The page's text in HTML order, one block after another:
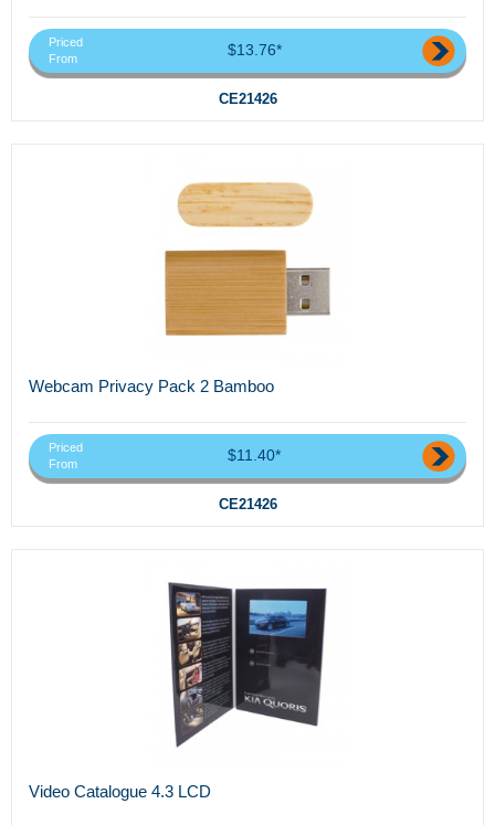
Priced
From
$13.76*
CE21426
Webcam Privacy Pack 2 Bamboo
Priced
From
$11.40*
CE21426
Video Catalogue 4.3 LCD